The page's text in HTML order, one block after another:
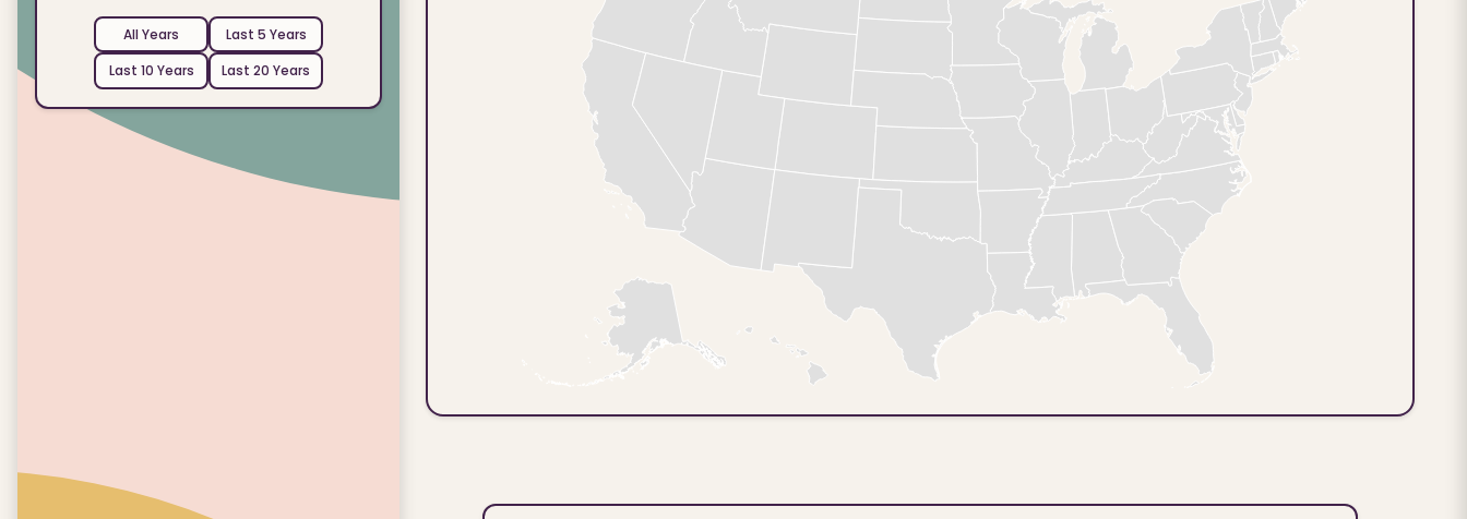
All Years
Last 5 Years
Last 10 Years
Last 20 Years